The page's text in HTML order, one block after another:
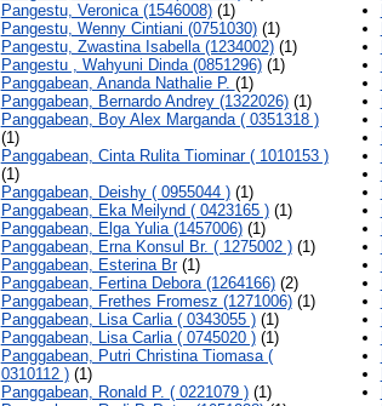
Pangestu, Veronica (1546008)(1)
Pangestu, Wenny Cintiani (0751030)(1)
Pangestu, Zwastina Isabella (1234002)(1)
Pangestu , Wahyuni Dinda (0851296)(1)
Panggabean, Ananda Nathalie P. (1)
Panggabean, Bernardo Andrey (1322026)(1)
Panggabean, Boy Alex Marganda ( 0351318 )
(1)
Panggabean, Cinta Rulita Tiominar ( 1010153 )
(1)
Panggabean, Deishy ( 0955044 )(1)
Panggabean, Eka Meilynd ( 0423165 )(1)
Panggabean, Elga Yulia (1457006)(1)
Panggabean, Erna Konsul Br. ( 1275002 )(1)
Panggabean, Esterina Br(1)
Panggabean, Fertina Debora (1264166)(2)
Panggabean, Frethes Fromesz (1271006)(1)
Panggabean, Lisa Carlia ( 0343055 )(1)
Panggabean, Lisa Carlia ( 0745020 )(1)
Panggabean, Putri Christina Tiomasa (
0310112 )(1)
Panggabean, Ronald P. ( 0221079 )(1)